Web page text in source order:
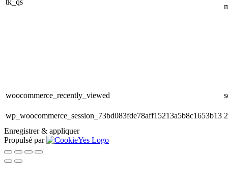
tk_qs
woocommerce_recently_viewed
wp_woocommerce_session_73bd083fde78aff15213a5b8c1653b13
Enregistrer & appliquer
Propulsé par